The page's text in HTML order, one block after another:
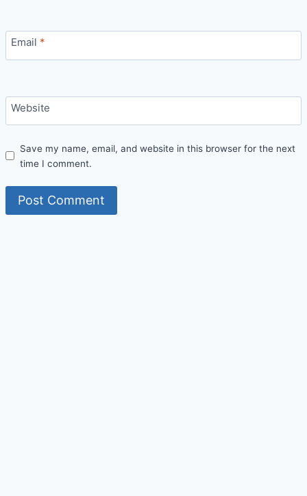
Email *
Website
Save my name, email, and website in this browser for the next
time I comment.